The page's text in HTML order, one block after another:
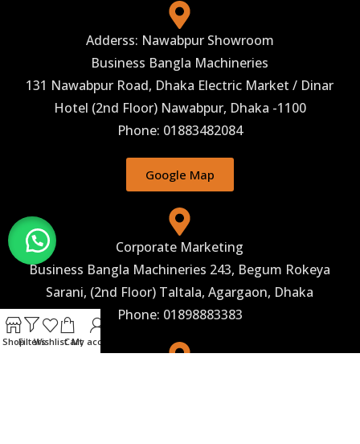
Adderss: Nawabpur Showroom
Business Bangla Machineries
131 Nawabpur Road, Dhaka Electric Market / Dinar
Hotel (2nd Floor) Nawabpur, Dhaka -1100
Phone: 01883482084
Google Map
Phone: 01898883383
Corporate Marketing
Business Bangla Machineries 243, Begum Rokeya
Sarani, (2nd Floor) Taltala, Agargaon, Dhaka
ShopFiltersWishlistCart
My account